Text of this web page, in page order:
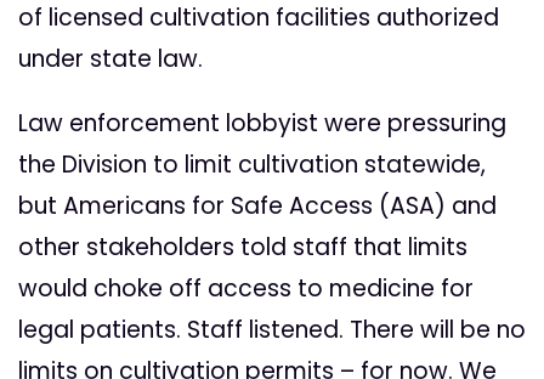
of licensed cultivation facilities authorized
under state law.
Law enforcement lobbyist were pressuring
the Division to limit cultivation statewide,
but Americans for Safe Access (ASA) and
other stakeholders told staff that limits
would choke off access to medicine for
legal patients. Staff listened. There will be no
limits on cultivation permits – for now. We